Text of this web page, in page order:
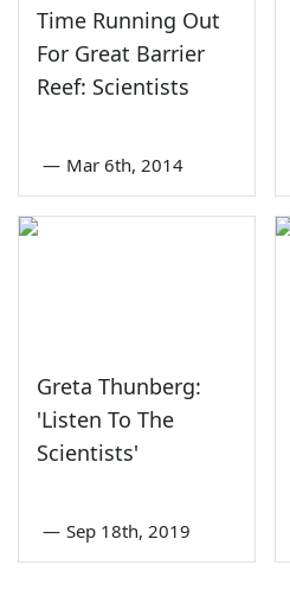
Time Running Out
For Great Barrier
Reef: Scientists
— Mar 6th, 2014
Greta Thunberg:
'Listen To The
Scientists'
— Sep 18th, 2019